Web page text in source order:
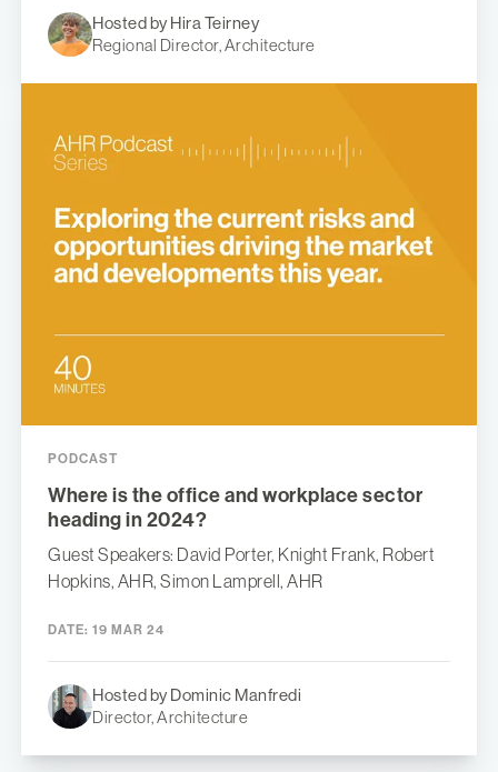
Hosted by Hira Teirney
Regional Director, Architecture
PODCAST
Where is the office and workplace sector
heading in 2024?
Guest Speakers: David Porter, Knight Frank, Robert
Hopkins, AHR, Simon Lamprell, AHR
DATE: 19 MAR 24
Hosted by Dominic Manfredi
Director, Architecture